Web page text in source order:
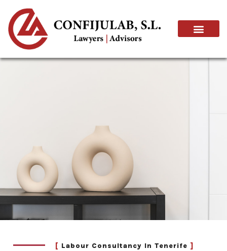
[ Labour Consultancy In Tenerife ]